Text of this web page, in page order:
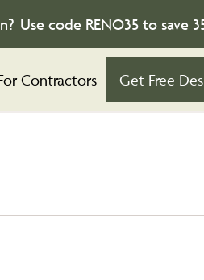
Use code RENO35 to save
Contractors Get Free